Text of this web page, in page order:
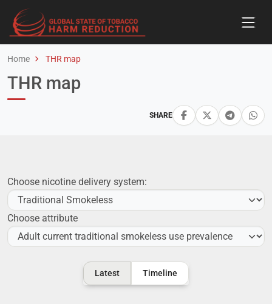
Home THR map
SHARE
THR map
Choose nicotine delivery system:
Choose attribute
Latest Timeline